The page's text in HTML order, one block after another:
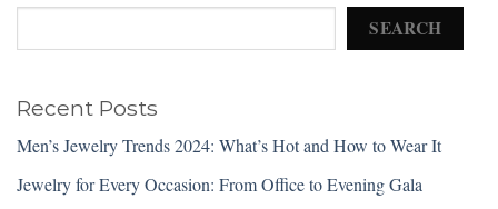
SEARCH
Recent Posts
Men’s Jewelry Trends 2024: What’s Hot and How to Wear It
Jewelry for Every Occasion: From Office to Evening Gala